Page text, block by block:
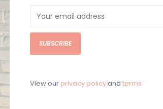
SUBSCRIBE
View our privacy policyand terms